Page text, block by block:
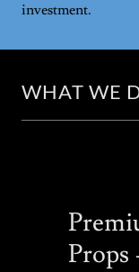
investment.
WHAT WE
Props